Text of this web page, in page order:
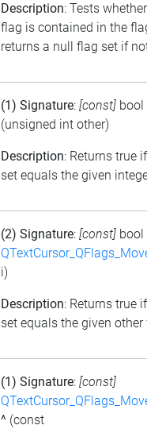
Description: Tests
flag is contained in the
returns a null flag set if
(1) Signature: [const] bool
(unsigned int other)
Description: Returns true
set equals the given
(2) Signature: [const] bool
i)
Description: Returns true
set equals the given
(1) Signature: [const]
^ (const